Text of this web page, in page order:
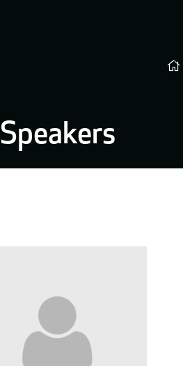
Speakers